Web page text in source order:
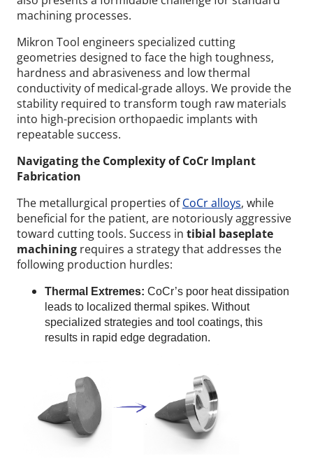
machining processes.
Mikron Tool engineers specialized cutting
geometries designed to face the high toughness,
hardness and abrasiveness and low thermal
conductivity of medical-grade alloys. We provide the
stability required to transform tough raw materials
into high-precision orthopaedic implants with
repeatable success.
Navigating the Complexity of CoCr Implant
Fabrication
The metallurgical properties ofCoCr alloys, while
beneficial for the patient, are notoriously aggressive
toward cutting tools. Success in tibial baseplate
machining requires a strategy that addresses the
following production hurdles:
Thermal Extremes: CoCr’s poor heat dissipation
leads to localized thermal spikes. Without
specialized strategies and tool coatings, this
results in rapid edge degradation.